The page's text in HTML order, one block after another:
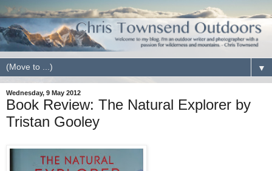
▼
Wednesday, 9 May 2012
Book Review: The Natural Explorer by
Tristan Gooley